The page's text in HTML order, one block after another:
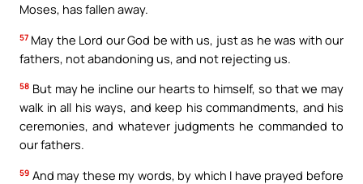
Moses, has fallen away.
57 May the Lord our God be with us, just as he was with our
fathers, not abandoning us, and not rejecting us.
58 But may he incline our hearts to himself, so that we may
walk in all his ways, and keep his commandments, and his
ceremonies, and whatever judgments he commanded to
our fathers.
59 And may these my words, by which I have prayed before